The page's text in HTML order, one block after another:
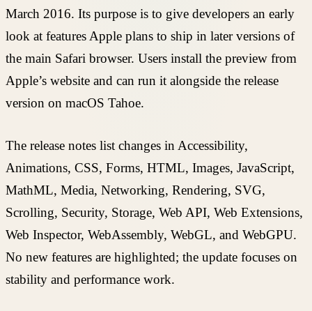
March 2016. Its purpose is to give developers an early
look at features Apple plans to ship in later versions of
the main Safari browser. Users install the preview from
Apple’s website and can run it alongside the release
version on macOS Tahoe.
The release notes list changes in Accessibility,
Animations, CSS, Forms, HTML, Images, JavaScript,
MathML, Media, Networking, Rendering, SVG,
Scrolling, Security, Storage, Web API, Web Extensions,
Web Inspector, WebAssembly, WebGL, and WebGPU.
No new features are highlighted; the update focuses on
stability and performance work.